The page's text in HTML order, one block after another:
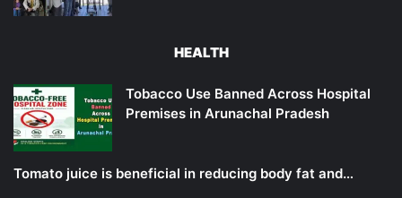
HEALTH
Tobacco Use Banned Across Hospital
Premises in Arunachal Pradesh
Tomato juice is beneficial in reducing body fat and…